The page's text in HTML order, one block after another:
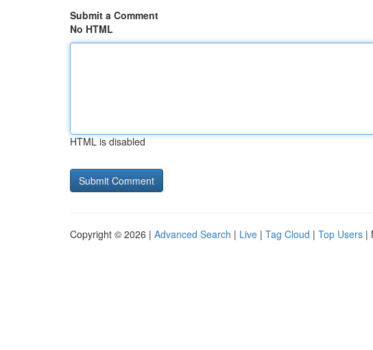
Submit a Comment
No HTML
HTML is disabled
Copyright © 2026 | Advanced Search | Live | Tag Cloud | Top Users |